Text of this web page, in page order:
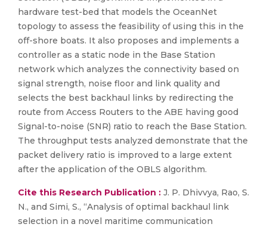
hardware test-bed that models the OceanNet
topology to assess the feasibility of using this in the
off-shore boats. It also proposes and implements a
controller as a static node in the Base Station
network which analyzes the connectivity based on
signal strength, noise floor and link quality and
selects the best backhaul links by redirecting the
route from Access Routers to the ABE having good
Signal-to-noise (SNR) ratio to reach the Base Station.
The throughput tests analyzed demonstrate that the
packet delivery ratio is improved to a large extent
after the application of the OBLS algorithm.
Cite this Research Publication : J. P. Dhivvya, Rao, S.
N., and Simi, S., “Analysis of optimal backhaul link
selection in a novel maritime communication